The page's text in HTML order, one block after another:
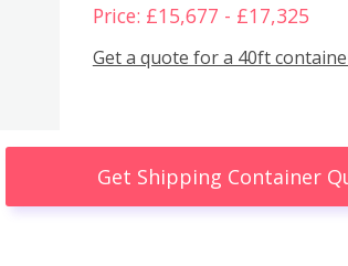
Price: £15,677 - £17,325
Get a quote for a 40ft
Get Shipping Container